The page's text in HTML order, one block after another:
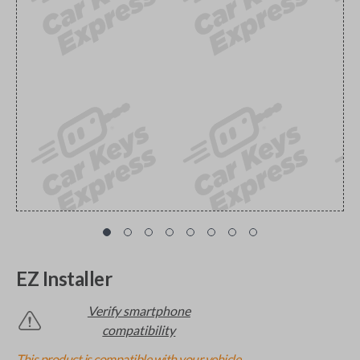
EZ Installer
Verify smartphone
compatibility